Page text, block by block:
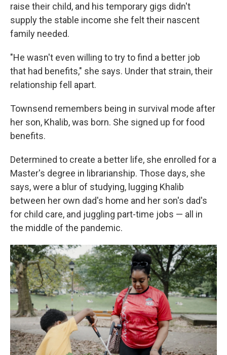
raise their child, and his temporary gigs didn't
supply the stable income she felt their nascent
family needed.
"He wasn't even willing to try to find a better job
that had benefits," she says. Under that strain, their
relationship fell apart.
Townsend remembers being in survival mode after
her son, Khalib, was born. She signed up for food
benefits.
Determined to create a better life, she enrolled for a
Master's degree in librarianship. Those days, she
says, were a blur of studying, lugging Khalib
between her own dad's home and her son's dad's
for child care, and juggling part-time jobs — all in
the middle of the pandemic.